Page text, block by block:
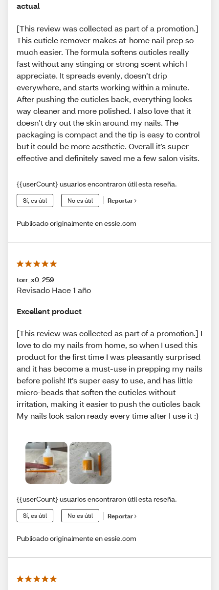
actual
[This review was collected as part of a promotion.]
This cuticle remover makes at-home nail prep so
much easier. The formula softens cuticles really
fast without any stinging or strong scent which I
appreciate. It spreads evenly, doesn’t drip
everywhere, and starts working within a minute.
After pushing the cuticles back, everything looks
way cleaner and more polished. I also love that it
doesn’t dry out the skin around my nails. The
packaging is compact and the tip is easy to control
but it could be more aesthetic. Overall it’s super
effective and definitely saved me a few salon visits.
{{userCount} usuarios encontraron útil esta reseña.
Sí, es útil No es útil Reportar
Publicado originalmente en essie.com
torr_x0_259
Revisado Hace 1 año
Excellent product
[This review was collected as part of a promotion.] I
love to do my nails from home, so when I used this
product for the first time I was pleasantly surprised
and it has become a must-use in prepping my nails
before polish! It’s super easy to use, and has little
micro-beads that soften the cuticles without
irritation, making it easier to push the cuticles back
My nails look salon ready every time after I use it :)
{{userCount} usuarios encontraron útil esta reseña.
Sí, es útil No es útil Reportar
Publicado originalmente en essie.com